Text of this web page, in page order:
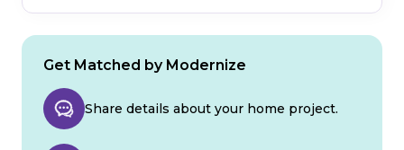
Get Matched by Modernize
Share details about your home project.